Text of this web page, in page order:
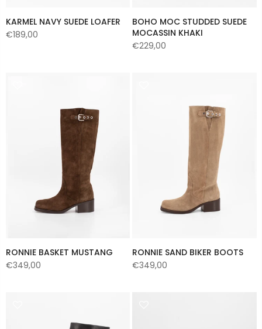
KARMEL NAVY SUEDE LOAFER
€189,00
BOHO MOC STUDDED SUEDE
MOCASSIN KHAKI
€229,00
RONNIE BASKET MUSTANG
€349,00
RONNIE SAND BIKER BOOTS
€349,00